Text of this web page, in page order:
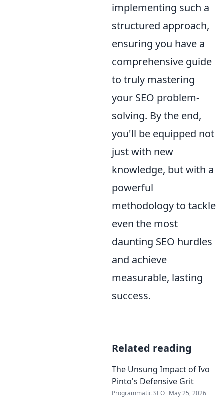
implementing such a
structured approach,
ensuring you have a
comprehensive guide
to truly mastering
your SEO problem-
solving. By the end,
you'll be equipped not
just with new
knowledge, but with a
powerful
methodology to tackle
even the most
daunting SEO hurdles
and achieve
measurable, lasting
success.
Related reading
The Unsung Impact of Ivo
Pinto's Defensive Grit
Programmatic SEO May 25, 2026